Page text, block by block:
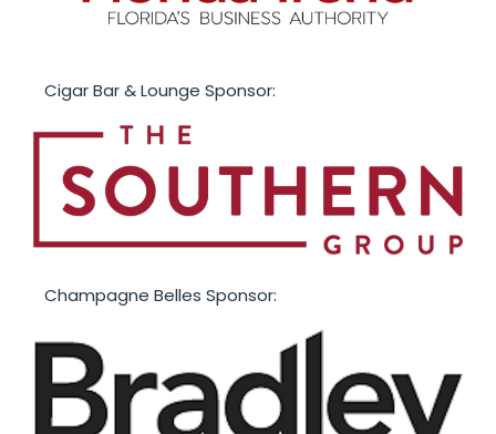
Cigar Bar & Lounge Sponsor:
Champagne Belles Sponsor: